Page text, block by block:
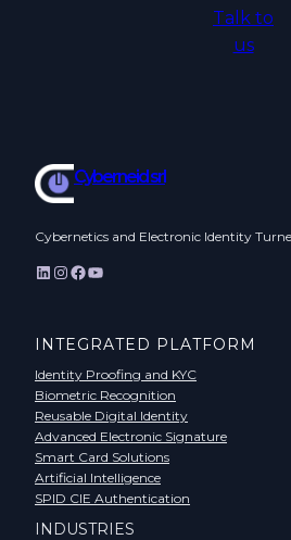
Talk to
us
Cyberneid srl
Cybernetics and Electronic Identity
LinkedIn InstagramFacebook YouTube
INTEGRATED PLATFORM
Identity Proofing and KYC
Biometric Recognition
Reusable Digital Identity
Advanced Electronic Signature
Smart Card Solutions
Artificial Intelligence
SPID CIE Authentication
INDUSTRIES